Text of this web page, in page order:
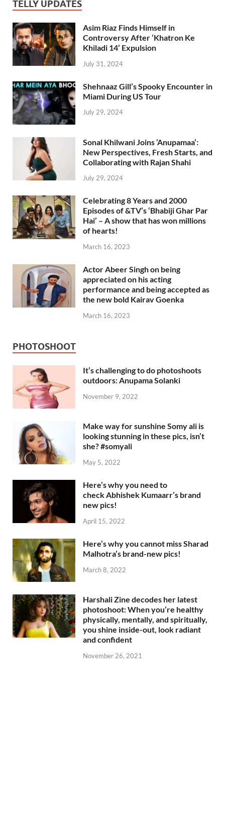
TELLY UPDATES
Asim Riaz Finds Himself in
Controversy After ‘Khatron Ke
Khiladi 14’ Expulsion
July 31, 2024
Shehnaaz Gill’s Spooky Encounter in
Miami During US Tour
July 29, 2024
Sonal Khilwani Joins ‘Anupamaa’:
New Perspectives, Fresh Starts, and
Collaborating with Rajan Shahi
July 29, 2024
Celebrating 8 Years and 2000
Episodes of &TV’s ‘Bhabiji Ghar Par
Hai’ – A show that has won millions
of hearts!
March 16, 2023
Actor Abeer Singh on being
appreciated on his acting
performance and being accepted as
the new bold Kairav Goenka
March 16, 2023
PHOTOSHOOT
It’s challenging to do photoshoots
outdoors: Anupama Solanki
November 9, 2022
Make way for sunshine Somy ali is
looking stunning in these pics, isn’t
she? #somyali
May 5, 2022
Here’s why you need to
check Abhishek Kumaarr’s brand
new pics!
April 15, 2022
Here’s why you cannot miss Sharad
Malhotra’s brand-new pics!
March 8, 2022
Harshali Zine decodes her latest
photoshoot: When you’re healthy
physically, mentally, and spiritually,
you shine inside-out, look radiant
and confident
November 26, 2021